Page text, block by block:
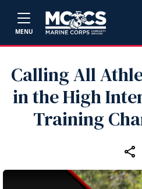
MENU
Calling All
in the High
Training